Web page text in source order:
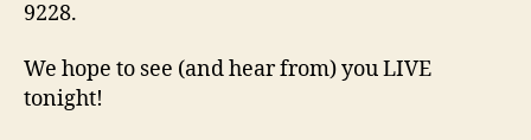
9228.
We hope to see (and hear from) you LIVE
tonight!